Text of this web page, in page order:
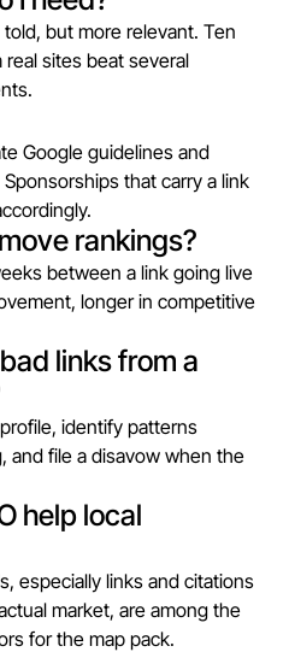
but more relevant. Ten
sites beat several
Google guidelines and
that carry a link
rankings?
between a link going live
longer in competitive
links from a
identify patterns
and file a disavow when the
help local
especially links and citations
market, are among the
for the map pack.